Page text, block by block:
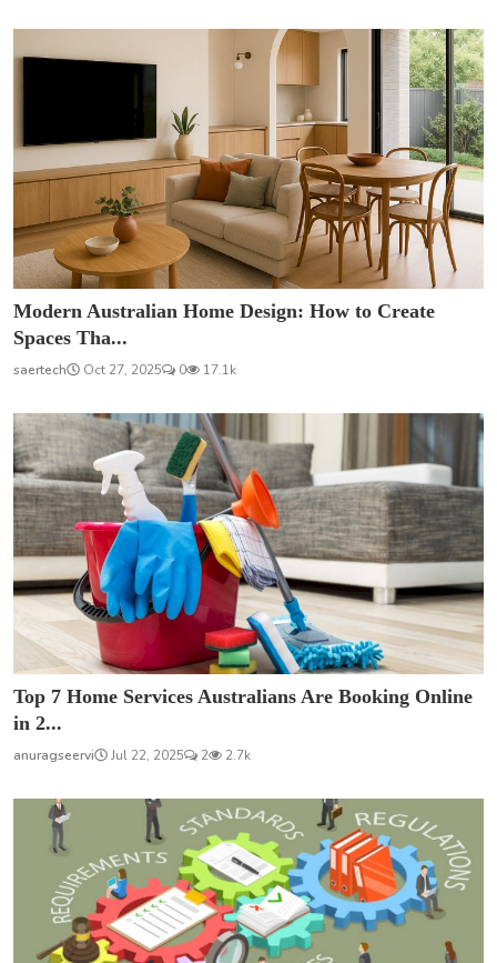
Modern Australian Home Design: How to Create
Spaces Tha...
saertech Oct 27, 2025 0 17.1k
Top 7 Home Services Australians Are Booking Online
in 2...
anuragseervi Jul 22, 2025 2 2.7k